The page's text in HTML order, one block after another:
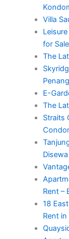
Villa
for
The
E-
The
Straits
Rent –
18
Rent